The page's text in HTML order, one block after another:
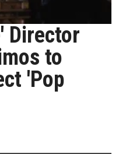
Director
to
'Pop